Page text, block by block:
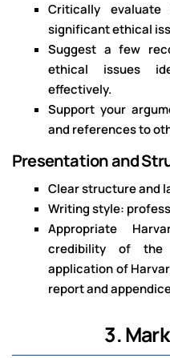
Critically
significant ethical
Suggest a few
ethical issues
effectively.
Support your
and references to
Presentation and
Clear structure and
Writing style:
Appropriate
credibility of the
application of
report and
3.